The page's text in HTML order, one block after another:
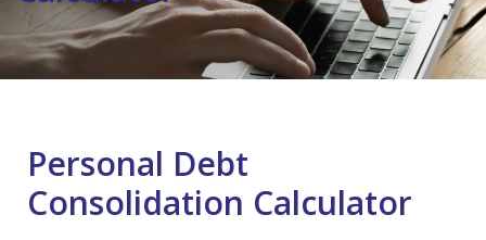
Personal Debt
Consolidation Calculator